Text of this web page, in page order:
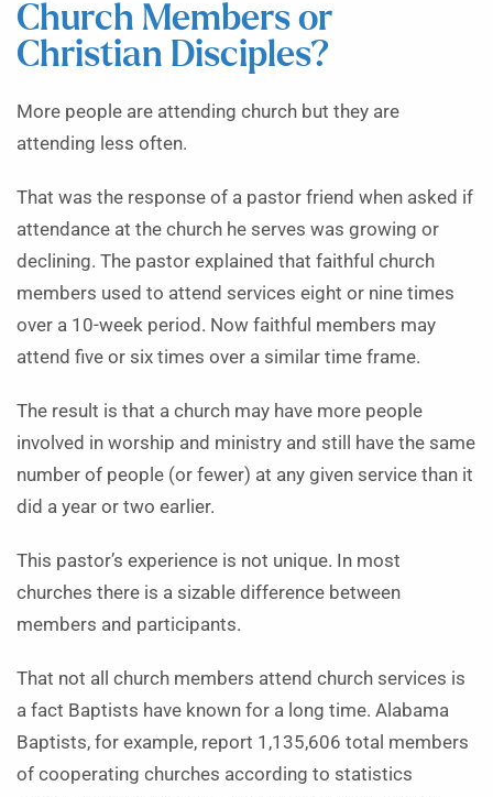
Church Members or
Christian Disciples?
More people are attending church but they are
attending less often.
That was the response of a pastor friend when asked if
attendance at the church he serves was growing or
declining. The pastor explained that faithful church
members used to attend services eight or nine times
over a 10-week period. Now faithful members may
attend five or six times over a similar time frame.
The result is that a church may have more people
involved in worship and ministry and still have the same
number of people (or fewer) at any given service than it
did a year or two earlier.
This pastor’s experience is not unique. In most
churches there is a sizable difference between
members and participants.
That not all church members attend church services is
a fact Baptists have known for a long time. Alabama
Baptists, for example, report 1,135,606 total members
of cooperating churches according to statistics